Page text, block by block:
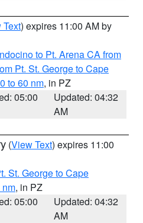
Text) expires 11:00 AM by
to Pt. Arena CA from
Pt. St. George to Cape
to 60 nm, in PZ
05:00
Updated: 04:32
AM
(View Text) expires 11:00
St. George to Cape
, in PZ
05:00
Updated: 04:32
AM